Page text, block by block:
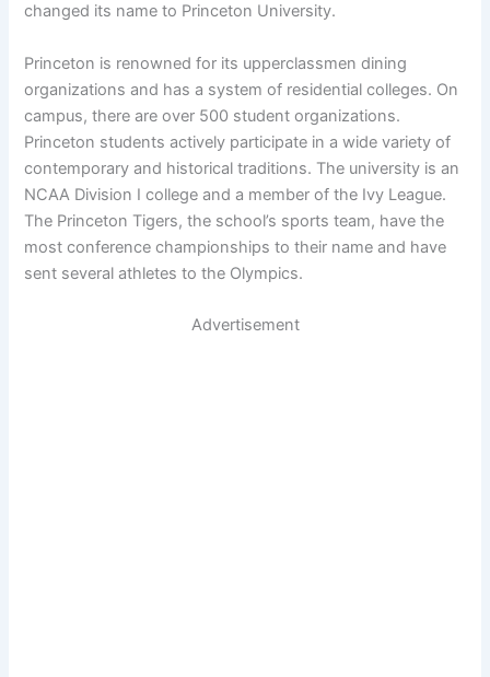
changed its name to Princeton University.
Princeton is renowned for its upperclassmen dining
organizations and has a system of residential colleges. On
campus, there are over 500 student organizations.
Princeton students actively participate in a wide variety of
contemporary and historical traditions. The university is an
NCAA Division I college and a member of the Ivy League.
The Princeton Tigers, the school’s sports team, have the
most conference championships to their name and have
sent several athletes to the Olympics.
Advertisement